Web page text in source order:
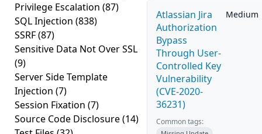
Privilege Escalation (87)
SQL Injection (838)
SSRF(87)
Sensitive Data Not Over SSL
(9)
Server Side Template
Injection (7)
Session Fixation (7)
Source Code Disclosure(14)
Atlassian Jira
Authorization
Bypass
Through User-
Controlled Key
Vulnerability
(CVE-2020-
36231)
Medium
Common tags: